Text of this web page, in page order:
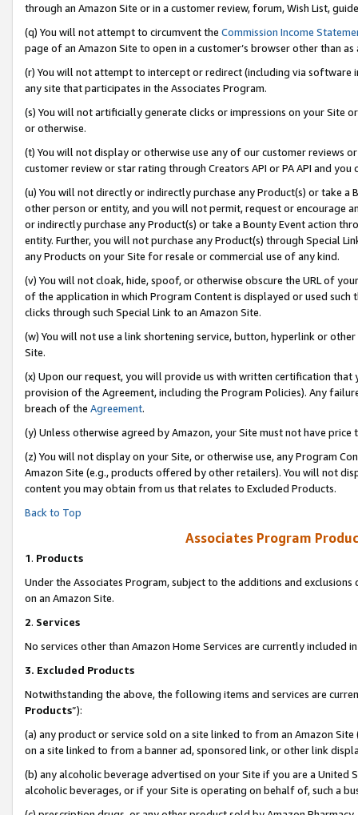
through an Amazon Site or in a customer review, forum, Wish List,
(q) You will not attempt to circumvent the Commission Income
page of an Amazon Site to open in a customer’s browser other than
(r) You will not attempt to intercept or redirect (including via software
any site that participates in the Associates Program.
(s) You will not artificially generate clicks or impressions on your Site
or otherwise.
(t) You will not display or otherwise use any of our customer reviews
customer review or star rating through Creators API or PA API and
(u) You will not directly or indirectly purchase any Product(s) or take
other person or entity, and you will not permit, request or encourage
or indirectly purchase any Product(s) or take a Bounty Event action
entity. Further, you will not purchase any Product(s) through Special
any Products on your Site for resale or commercial use of any kind.
(v) You will not cloak, hide, spoof, or otherwise obscure the URL of
of the application in which Program Content is displayed or used
clicks through such Special Link to an Amazon Site.
(w) You will not use a link shortening service, button, hyperlink or
Site.
(x) Upon our request, you will provide us with written certification
provision of the Agreement, including the Program Policies). Any
breach of the Agreement.
(y) Unless otherwise agreed by Amazon, your Site must not have
(z) You will not display on your Site, or otherwise use, any Program
Amazon Site (e.g., products offered by other retailers). You will not
content you may obtain from us that relates to Excluded Products.
Back to Top
Associates Program
1. Products
Under the Associates Program, subject to the additions and
on an Amazon Site.
2. Services
No services other than Amazon Home Services are currently included
3. Excluded Products
Notwithstanding the above, the following items and services are
Products”):
(a) any product or service sold on a site linked to from an Amazon
on a site linked to from a banner ad, sponsored link, or other link
(b) any alcoholic beverage advertised on your Site if you are a
alcoholic beverages, or if your Site is operating on behalf of, such a